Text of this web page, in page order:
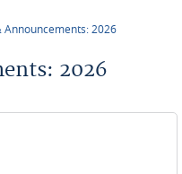
Announcements: 2026
2026